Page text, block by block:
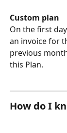
Custom plan
On the first
an invoice for
previous
this Plan.
How do I